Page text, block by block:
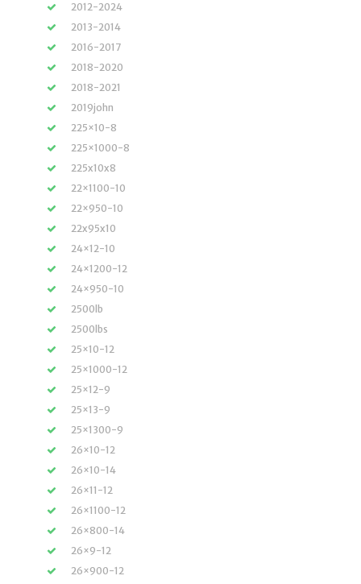
2012-2024
2013-2014
2016-2017
2018-2020
2018-2021
2019john
225×10-8
225×1000-8
225x10x8
22×1100-10
22×950-10
22x95x10
24×12-10
24×1200-12
24×950-10
2500lb
2500lbs
25×10-12
25×1000-12
25×12-9
25×13-9
25×1300-9
26×10-12
26×10-14
26×11-12
26×1100-12
26×800-14
26×9-12
26×900-12